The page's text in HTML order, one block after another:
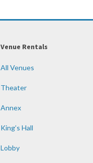
Venue Rentals
All Venues
Theater
Annex
King’s Hall
Lobby